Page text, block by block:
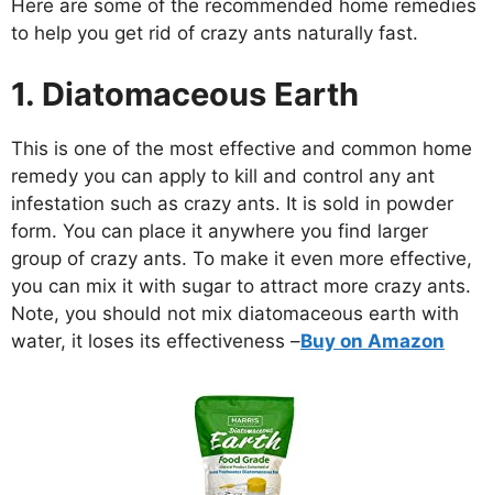
Here are some of the recommended home remedies
to help you get rid of crazy ants naturally fast.
1. Diatomaceous Earth
This is one of the most effective and common home
remedy you can apply to kill and control any ant
infestation such as crazy ants. It is sold in powder
form. You can place it anywhere you find larger
group of crazy ants. To make it even more effective,
you can mix it with sugar to attract more crazy ants.
Note, you should not mix diatomaceous earth with
water, it loses its effectiveness –Buy on Amazon